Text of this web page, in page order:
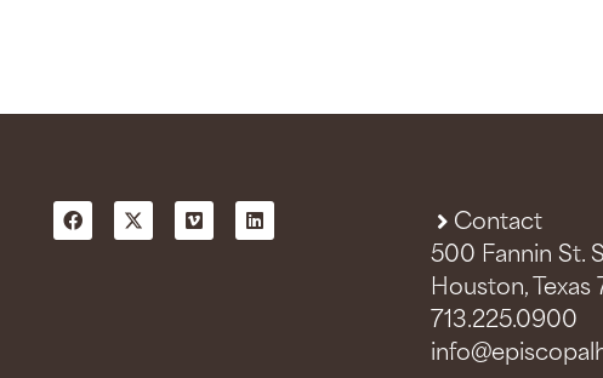
Contact
500 Fannin St.
Houston, Texas
713.225.0900